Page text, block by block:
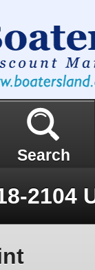
Search
2104